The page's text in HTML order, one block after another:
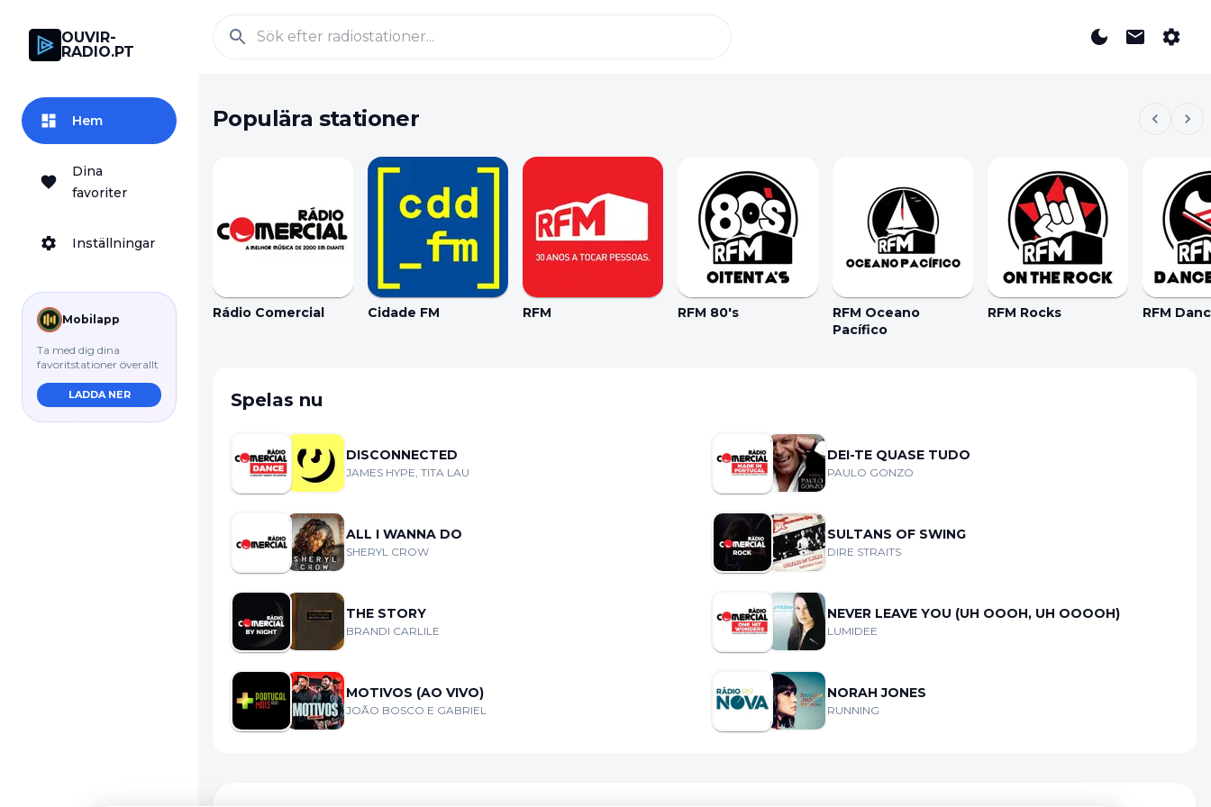
OUVIR-
RADIO.PT
Hem
Dina
favoriter
Inställningar
Mobilapp
Ta med dig dina
favoritstationer överallt
LADDA NER
Populära stationer
Rádio Comercial Cidade FM RFM RFM 80's
RFM Oceano
Pacífico
RFM Rocks RFM
Spelas nu
DISCONNECTED
JAMES HYPE, TITA LAU
DEI-TE QUASE TUDO
PAULO GONZO
ALL I WANNA DO
SHERYL CROW
SULTANS OF SWING
DIRE STRAITS
THE STORY
BRANDI CARLILE
NEVER LEAVE YOU (UH OOOH, UH OOOOH)
LUMIDEE
MOTIVOS (AO VIVO)
JOÃO BOSCO E GABRIEL
NORAH JONES
RUNNING